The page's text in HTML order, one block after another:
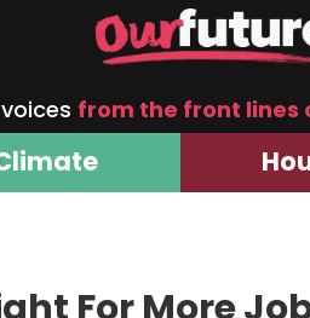
from the front lines